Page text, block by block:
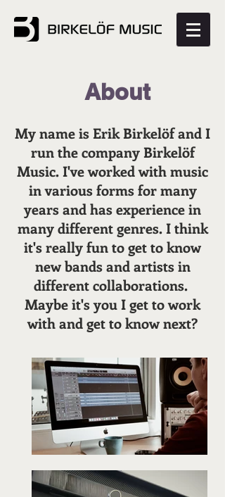
About
My name is Erik Birkelöf and I
run the company Birkelöf
Music. I've worked with music
in various forms for many
years and has experience in
many different genres. I think
it's really fun to get to know
new bands and artists in
different collaborations.
Maybe it's you I get to work
with and get to know next?